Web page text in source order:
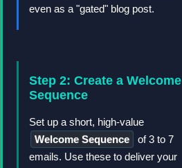
even as a "gated" blog post.
Step 2: Create a Welcome
Sequence
Set up a short, high-value
Welcome Sequence
of 3 to 7
emails. Use these to deliver your